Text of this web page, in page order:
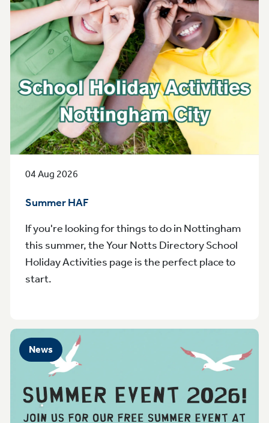
04 Aug 2026
Summer HAF
If you're looking for things to do in Nottingham
this summer, the Your Notts Directory School
Holiday Activities page is the perfect place to
start.
News